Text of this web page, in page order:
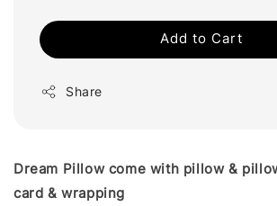
Add to Cart
Share
Dream Pillow come with pillow &
card & wrapping